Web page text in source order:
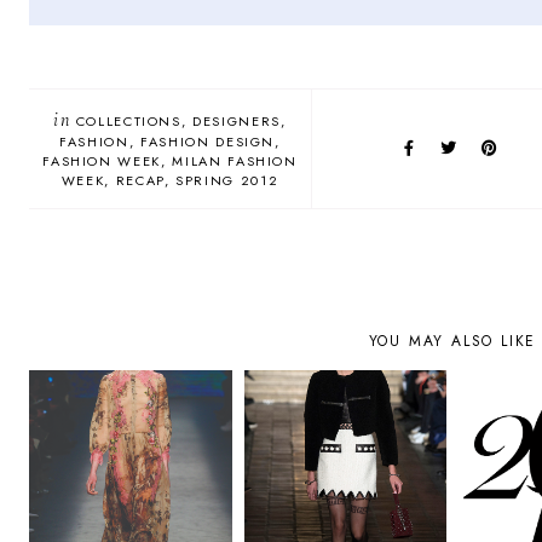
in COLLECTIONS
DESIGNERS
FASHION
FASHION DESIGN
FASHION WEEK
MILAN FASHION
WEEK
RECAP SPRING 2012
YOU MAY ALSO LIKE